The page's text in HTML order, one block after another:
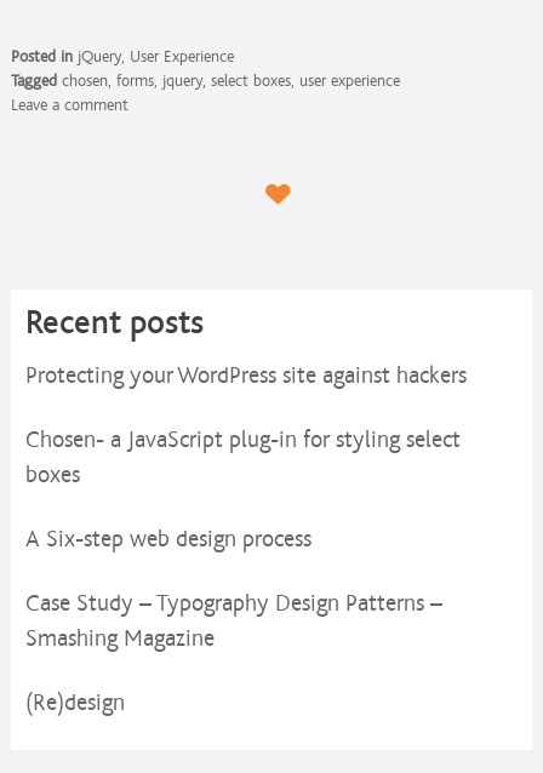
Posted in jQuery, User Experience
Tagged chosen, forms, jquery, select boxes, user experience
Leave a comment
Recent posts
Protecting your WordPress site against hackers
Chosen- a JavaScript plug-in for styling select
boxes
A Six-step web design process
Case Study – Typography Design Patterns –
Smashing Magazine
(Re)design